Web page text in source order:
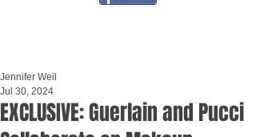
EXCLUSIVE: Guerlain and Pucci
Jennifer Weil
Jul 30, 2024